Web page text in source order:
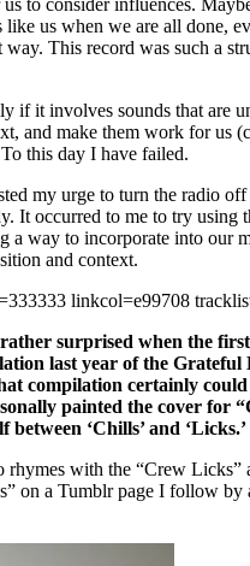
us when we are all
This record was such a
if it involves sounds that
and make them work for
this day I have failed.
my urge to turn the radio
It occurred to me to try
way to incorporate into our
and context.
linkcol=e99708
surprised when the
last year of the
certainly could
painted the cover for
‘Chills’ and ‘Licks.’
with the “Crew
on a Tumblr page I follow by